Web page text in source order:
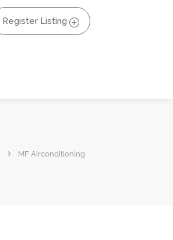
Register Listing
MF Airconditioning